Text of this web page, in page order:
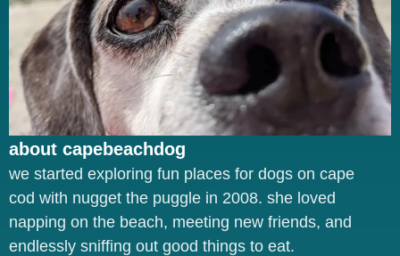
about capebeachdog
we started exploring fun places for dogs on cape
cod with nugget the puggle in 2008. she loved
napping on the beach, meeting new friends, and
endlessly sniffing out good things to eat.